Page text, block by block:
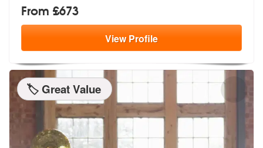
From £673
ViewProfile
🏷️ Great Value